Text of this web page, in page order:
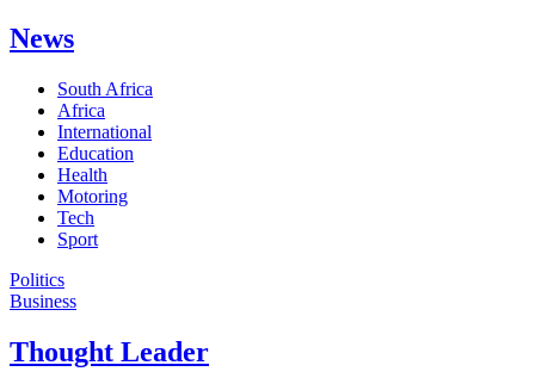
News
South Africa
Africa
International
Education
Health
Motoring
Tech
Sport
Politics
Business
Thought Leader